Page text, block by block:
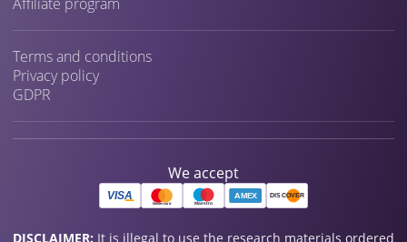
Terms and conditions
Privacy policy
GDPR
We accept
DISCLAIMER: It is illegal to use the research materials ordered